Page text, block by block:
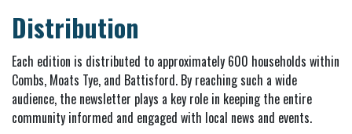
Distribution
Each edition is distributed to approximately 600 households within
Combs, Moats Tye, and Battisford. By reaching such a wide
audience, the newsletter plays a key role in keeping the entire
community informed and engaged with local news and events.